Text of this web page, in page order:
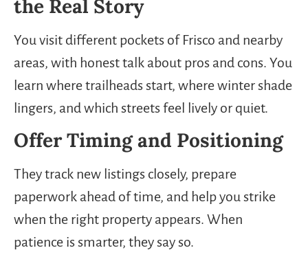
the Real Story
You visit different pockets of Frisco and nearby
areas, with honest talk about pros and cons. You
learn where trailheads start, where winter shade
lingers, and which streets feel lively or quiet.
Offer Timing and Positioning
They track new listings closely, prepare
paperwork ahead of time, and help you strike
when the right property appears. When
patience is smarter, they say so.